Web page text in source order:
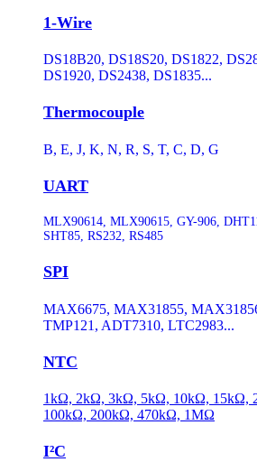
1-Wire
DS18B20, DS18S20, DS1822,
DS1920, DS2438, DS1835...
Thermocouple
B, E, J, K, N, R, S, T, C, D, G
UART
MLX90614, MLX90615, GY-906,
SHT85, RS232, RS485
SPI
MAX6675, MAX31855,
TMP121, ADT7310, LTC2983...
NTC
1kΩ, 2kΩ, 3kΩ, 5kΩ, 10kΩ, 15kΩ,
100kΩ, 200kΩ, 470kΩ, 1MΩ
I²C